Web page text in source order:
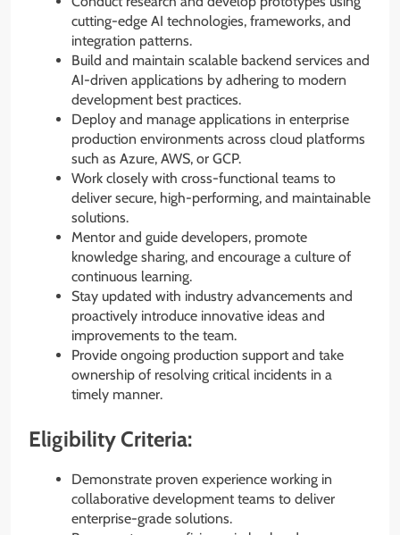
cutting-edge AI technologies, frameworks, and
integration patterns.
Build and maintain scalable backend services and
AI-driven applications by adhering to modern
development best practices.
Deploy and manage applications in enterprise
production environments across cloud platforms
such as Azure, AWS, or GCP.
Work closely with cross-functional teams to
deliver secure, high-performing, and maintainable
solutions.
Mentor and guide developers, promote
knowledge sharing, and encourage a culture of
continuous learning.
Stay updated with industry advancements and
proactively introduce innovative ideas and
improvements to the team.
Provide ongoing production support and take
ownership of resolving critical incidents in a
timely manner.
Eligibility Criteria:
Demonstrate proven experience working in
collaborative development teams to deliver
enterprise-grade solutions.